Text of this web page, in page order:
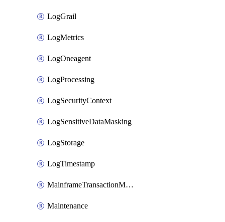
LogGrail
LogMetrics
LogOneagent
LogProcessing
LogSecurityContext
LogSensitiveDataMasking
LogStorage
LogTimestamp
MainframeTransactionMonitoring
Maintenance